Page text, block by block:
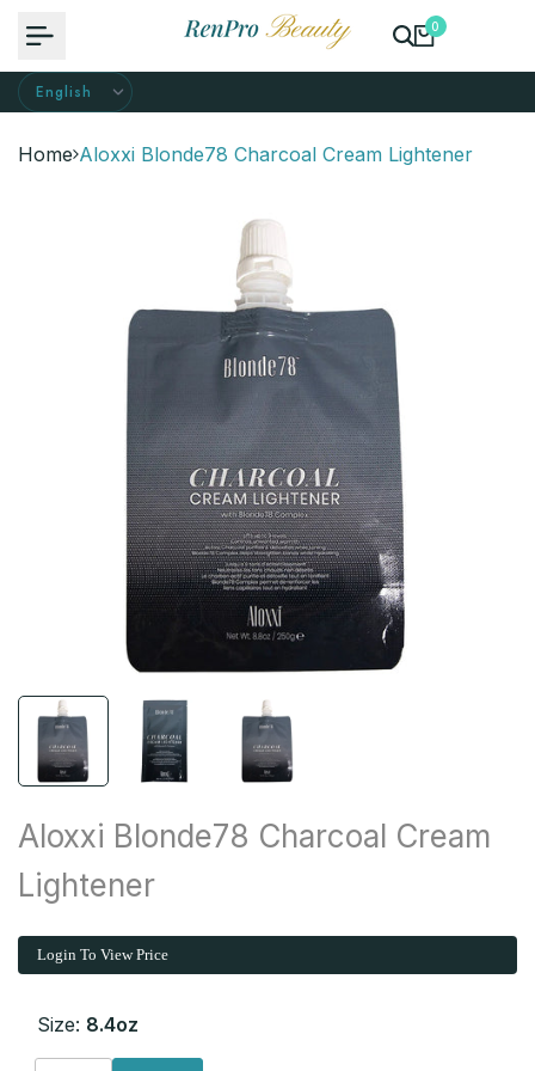
0
Home Aloxxi Blonde78 Charcoal Cream Lightener
Aloxxi Blonde78 Charcoal Cream
Lightener
Login To View Price
Size: 8.4oz
content